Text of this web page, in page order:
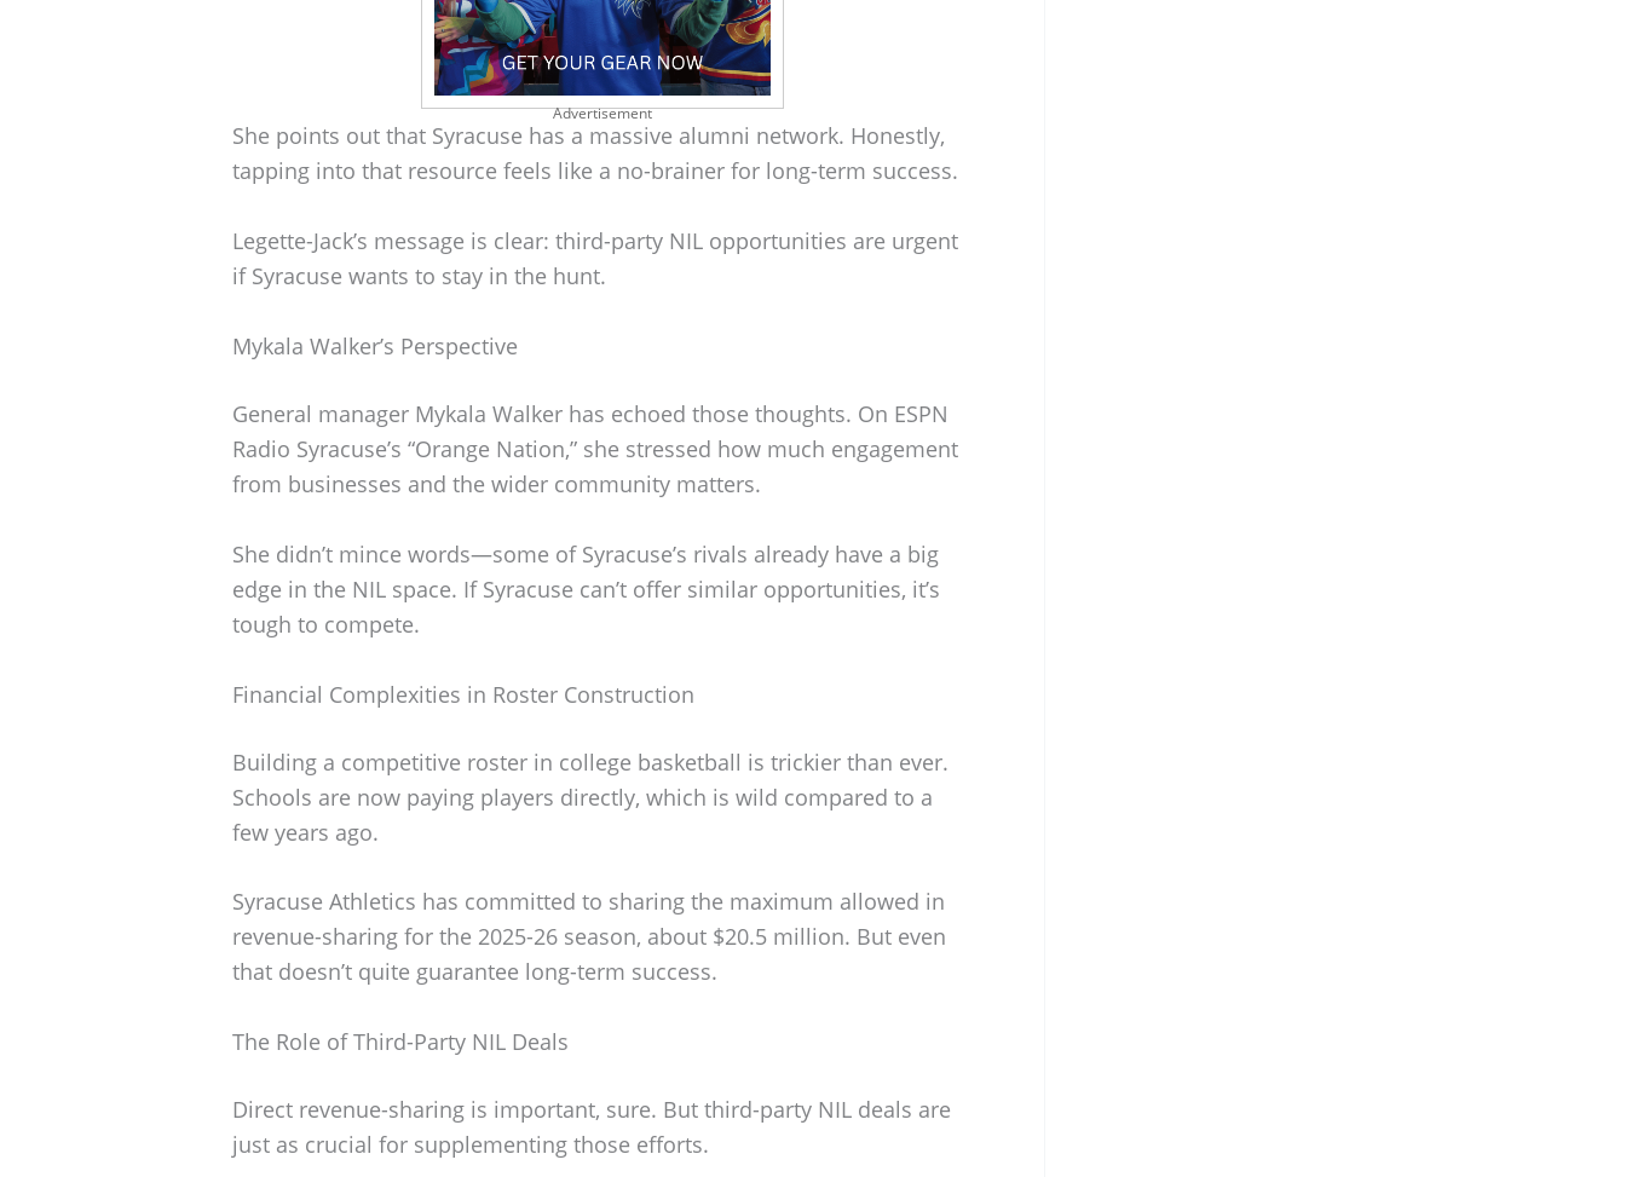
Advertisement
She points out that Syracuse has a massive alumni network. Honestly,
tapping into that resource feels like a no-brainer for long-term success.
Legette-Jack’s message is clear: third-party NIL opportunities are urgent
if Syracuse wants to stay in the hunt.
Mykala Walker’s Perspective
General manager Mykala Walker has echoed those thoughts. On ESPN
Radio Syracuse’s “Orange Nation,” she stressed how much engagement
from businesses and the wider community matters.
She didn’t mince words—some of Syracuse’s rivals already have a big
edge in the NIL space. If Syracuse can’t offer similar opportunities, it’s
tough to compete.
Financial Complexities in Roster Construction
Building a competitive roster in college basketball is trickier than ever.
Schools are now paying players directly, which is wild compared to a
few years ago.
Syracuse Athletics has committed to sharing the maximum allowed in
revenue-sharing for the 2025-26 season, about $20.5 million. But even
that doesn’t quite guarantee long-term success.
The Role of Third-Party NIL Deals
Direct revenue-sharing is important, sure. But third-party NIL deals are
just as crucial for supplementing those efforts.